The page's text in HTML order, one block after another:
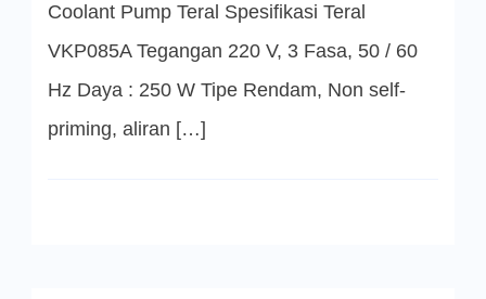
Coolant Pump Teral Spesifikasi Teral
VKP085A Tegangan 220 V, 3 Fasa, 50 / 60
Hz Daya : 250 W Tipe Rendam, Non self-
priming, aliran […]